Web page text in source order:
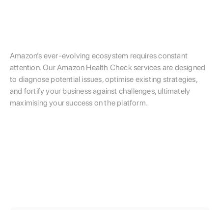
Amazon’s ever-evolving ecosystem requires constant
attention. Our Amazon Health Check services are designed
to diagnose potential issues, optimise existing strategies,
and fortify your business against challenges, ultimately
maximising your success on the platform.